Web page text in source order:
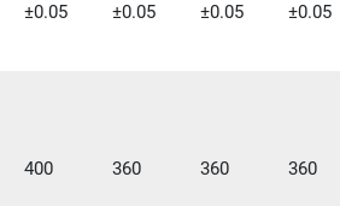
±0.05 ±0.05 ±0.05 ±0.05
400 360 360 360